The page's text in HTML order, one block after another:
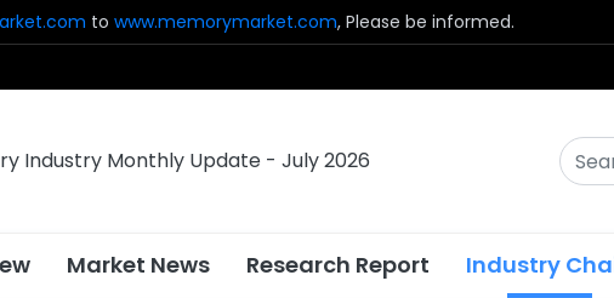
to www.memorymarket.com, Please be informed.
Market News Research Report Industry